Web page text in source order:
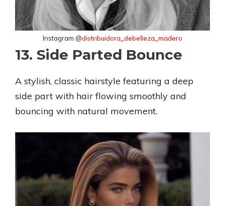
Instagram @distribuidora_debelleza_madero
13. Side Parted Bounce
A stylish, classic hairstyle featuring a deep
side part with hair flowing smoothly and
bouncing with natural movement.